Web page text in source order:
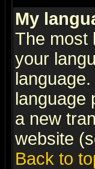
My
The most
your
language
a new
website
Back to